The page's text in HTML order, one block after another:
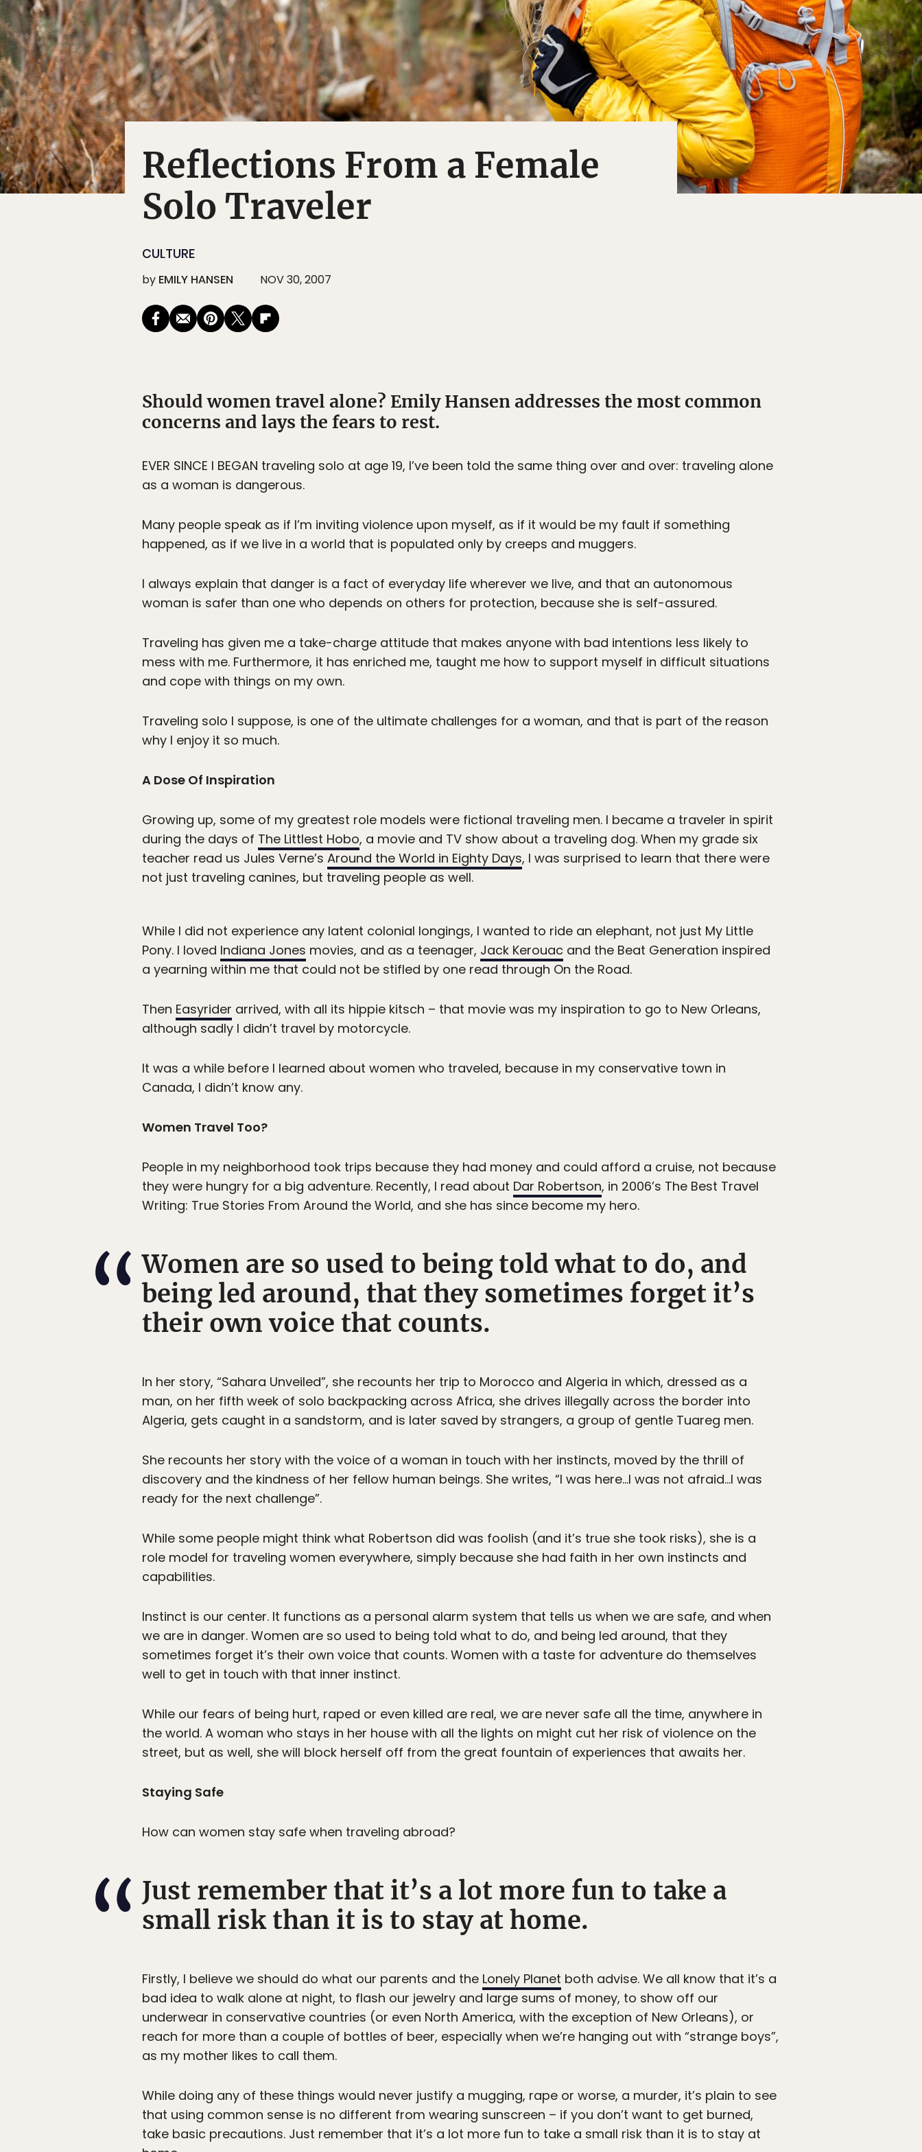
Reflections From a Female
Solo Traveler
CULTURE
by EMILY HANSEN NOV 30, 2007
Should women travel alone? Emily Hansen addresses the most common
concerns and lays the fears to rest.
EVER SINCE I BEGAN traveling solo at age 19, I’ve been told the same thing over and over: traveling alone
as a woman is dangerous.
Many people speak as if I’m inviting violence upon myself, as if it would be my fault if something
happened, as if we live in a world that is populated only by creeps and muggers.
I always explain that danger is a fact of everyday life wherever we live, and that an autonomous
woman is safer than one who depends on others for protection, because she is self-assured.
Traveling has given me a take-charge attitude that makes anyone with bad intentions less likely to
mess with me. Furthermore, it has enriched me, taught me how to support myself in difficult situations
and cope with things on my own.
Traveling solo I suppose, is one of the ultimate challenges for a woman, and that is part of the reason
why I enjoy it so much.
A Dose Of Inspiration
Growing up, some of my greatest role models were fictional traveling men. I became a traveler in spirit
during the days of The Littlest Hobo, a movie and TV show about a traveling dog. When my grade six
teacher read us Jules Verne’s Around the World in Eighty Days, I was surprised to learn that there were
not just traveling canines, but traveling people as well.
While I did not experience any latent colonial longings, I wanted to ride an elephant, not just My Little
Pony. I loved Indiana Jones movies, and as a teenager, Jack Kerouac and the Beat Generation inspired
a yearning within me that could not be stifled by one read through On the Road.
Then Easyrider arrived, with all its hippie kitsch – that movie was my inspiration to go to New Orleans,
although sadly I didn’t travel by motorcycle.
It was a while before I learned about women who traveled, because in my conservative town in
Canada, I didn’t know any.
Women Travel Too?
People in my neighborhood took trips because they had money and could afford a cruise, not because
they were hungry for a big adventure. Recently, I read about Dar Robertson, in 2006’s The Best Travel
Writing: True Stories From Around the World, and she has since become my hero.
Women are so used to being told what to do, and
being led around, that they sometimes forget it’s
their own voice that counts.
In her story, “Sahara Unveiled”, she recounts her trip to Morocco and Algeria in which, dressed as a
man, on her fifth week of solo backpacking across Africa, she drives illegally across the border into
Algeria, gets caught in a sandstorm, and is later saved by strangers, a group of gentle Tuareg men.
She recounts her story with the voice of a woman in touch with her instincts, moved by the thrill of
discovery and the kindness of her fellow human beings. She writes, “I was here…I was not afraid…I was
ready for the next challenge”.
While some people might think what Robertson did was foolish (and it’s true she took risks), she is a
role model for traveling women everywhere, simply because she had faith in her own instincts and
capabilities.
Instinct is our center. It functions as a personal alarm system that tells us when we are safe, and when
we are in danger. Women are so used to being told what to do, and being led around, that they
sometimes forget it’s their own voice that counts. Women with a taste for adventure do themselves
well to get in touch with that inner instinct.
While our fears of being hurt, raped or even killed are real, we are never safe all the time, anywhere in
the world. A woman who stays in her house with all the lights on might cut her risk of violence on the
street, but as well, she will block herself off from the great fountain of experiences that awaits her.
Staying Safe
How can women stay safe when traveling abroad?
Just remember that it’s a lot more fun to take a
small risk than it is to stay at home.
Firstly, I believe we should do what our parents and the Lonely Planet both advise. We all know that it’s a
bad idea to walk alone at night, to flash our jewelry and large sums of money, to show off our
underwear in conservative countries (or even North America, with the exception of New Orleans), or
reach for more than a couple of bottles of beer, especially when we’re hanging out with “strange boys”,
as my mother likes to call them.
While doing any of these things would never justify a mugging, rape or worse, a murder, it’s plain to see
that using common sense is no different from wearing sunscreen – if you don’t want to get burned,
take basic precautions. Just remember that it’s a lot more fun to take a small risk than it is to stay at